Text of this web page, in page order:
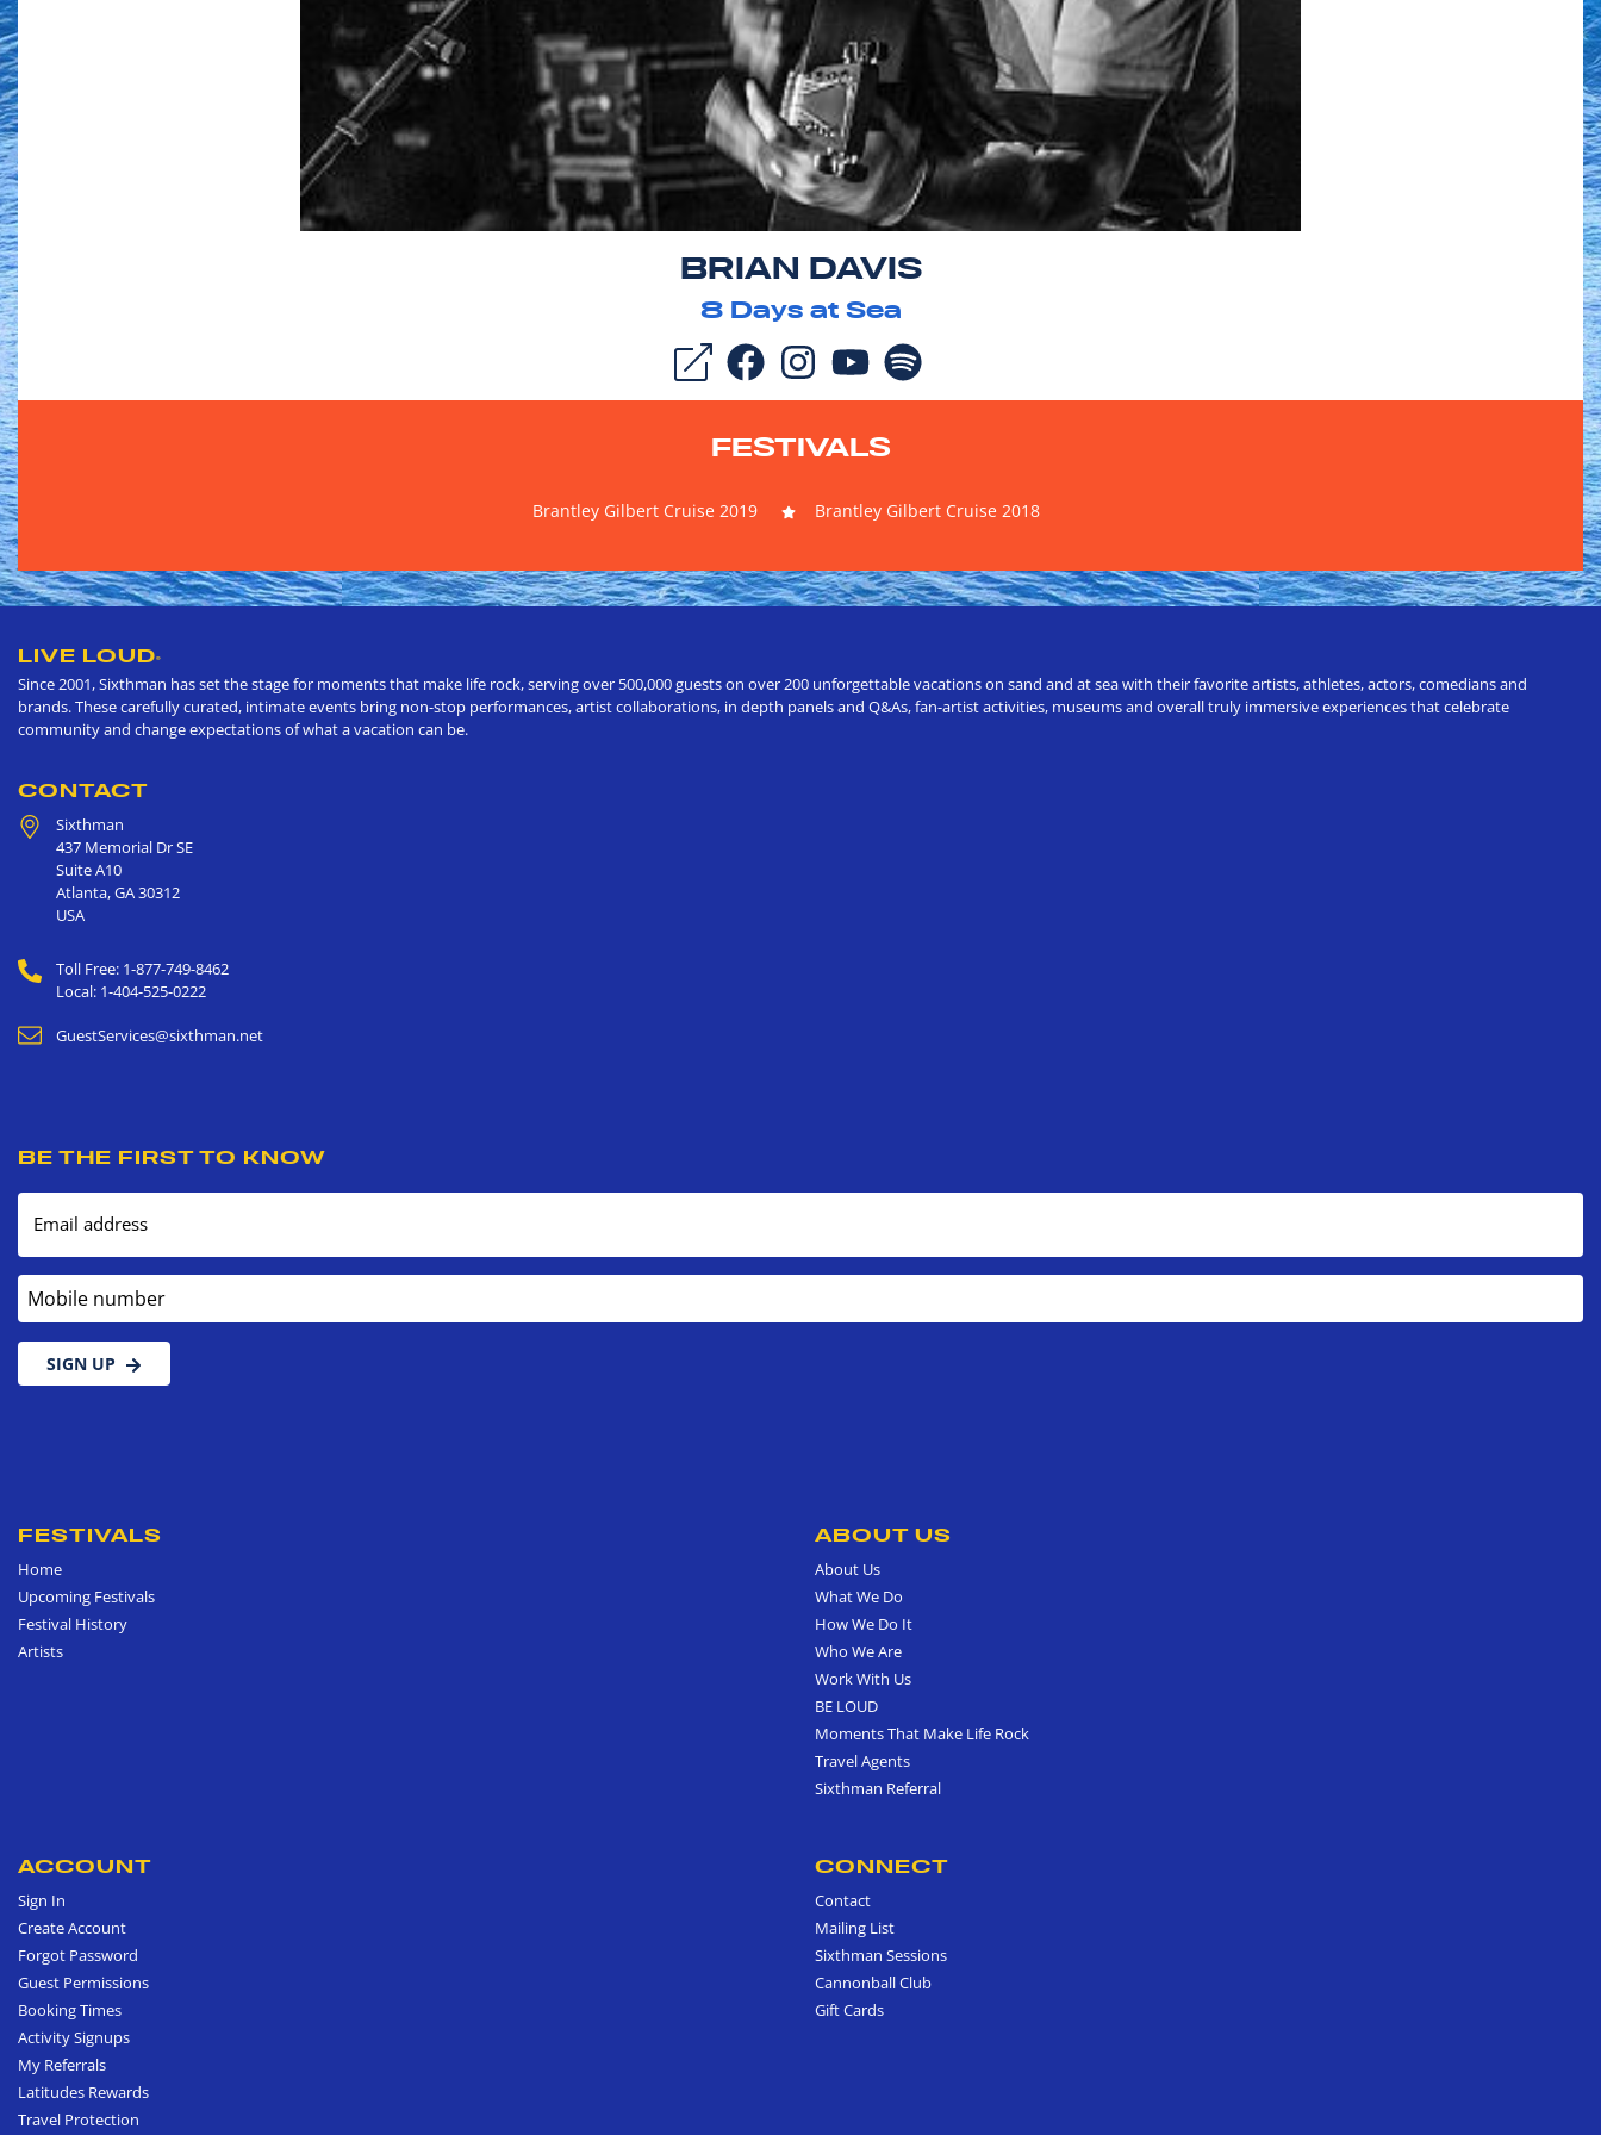
BRIAN DAVIS
8Days at Sea
FESTIVALS
Brantley Gilbert Cruise 2019 Brantley Gilbert Cruise 2018
LIVE LOUD®
Since 2001, Sixthman has set the stage for moments that make life rock, serving over 500,000 guests on over 200 unforgettable vacations on sand and at sea with their favorite artists, athletes, actors, comedians and
brands. These carefully curated, intimate events bring non-stop performances, artist collaborations, in depth panels and Q&As, fan-artist activities, museums and overall truly immersive experiences that celebrate
community and change expectations of what a vacation can be.
CONTACT
Sixthman
437 Memorial Dr SE
Suite A10
Atlanta,GA30312
USA
Toll Free: 1-877-749-8462
Local: 1-404-525-0222
GuestServices@sixthman.net
BE THE FIRST TO KNOW
Email address
Mobile number
SIGN UP
FESTIVALS
Home
Upcoming Festivals
Festival History
Artists
ABOUT US
About Us
What We Do
How We Do It
Who We Are
Work With Us
BE LOUD
Moments That Make Life Rock
Travel Agents
Sixthman Referral
ACCOUNT
Sign In
Create Account
Forgot Password
Guest Permissions
Booking Times
Activity Signups
My Referrals
Latitudes Rewards
Travel Protection
CONNECT
Contact
Mailing List
Sixthman Sessions
Cannonball Club
Gift Cards